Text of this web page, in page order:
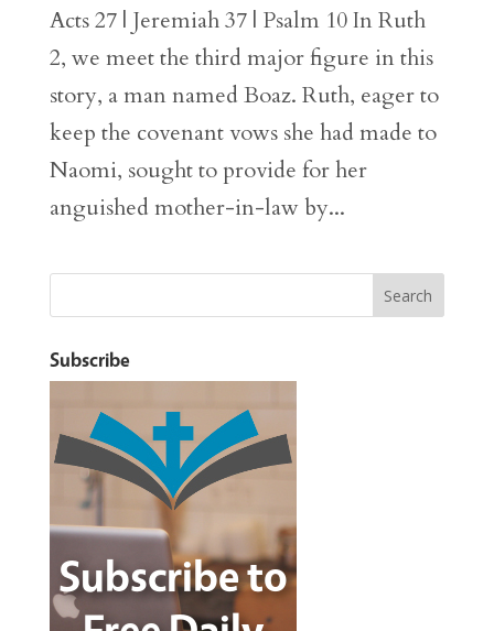
Acts 27 | Jeremiah 37 | Psalm 10 In Ruth
2, we meet the third major figure in this
story, a man named Boaz. Ruth, eager to
keep the covenant vows she had made to
Naomi, sought to provide for her
anguished mother-in-law by...
Subscribe